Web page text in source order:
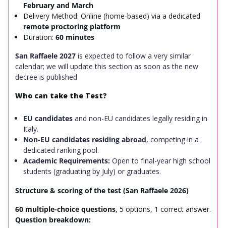
February and March
Delivery Method: Online (home-based) via a dedicated
remote proctoring platform
Duration: 60 minutes
San Raffaele 2027 is expected to follow a very similar
calendar; we will update this section as soon as the new
decree is published
Who can take the Test?
EU candidates and non-EU candidates legally residing in
Italy.
Non-EU candidates residing abroad, competing in a
dedicated ranking pool.
Academic Requirements: Open to final-year high school
students (graduating by July) or graduates.
Structure & scoring of the test (San Raffaele 2026)
60 multiple-choice questions, 5 options, 1 correct answer.
Question breakdown: